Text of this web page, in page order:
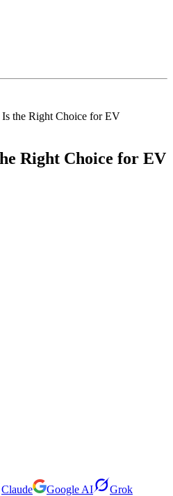
the Right Choice for EV
Right Choice for EV
Claude Google AI
Grok